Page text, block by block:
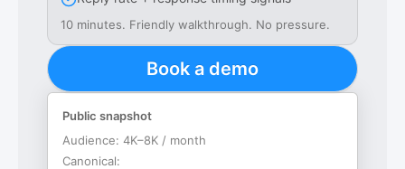
10 minutes. Friendly walkthrough. No pressure.
Book a demo
Public snapshot
Audience: 4K–8K / month
Canonical: